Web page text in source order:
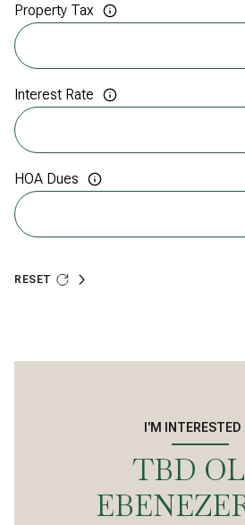
Property Tax
Interest Rate
HOA Dues
RESET
I'M INTERESTED
TBD